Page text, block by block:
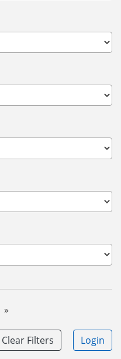
»
Clear Filters Login